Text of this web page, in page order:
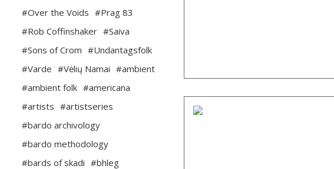
#Over the Voids #Prag 83
#Rob Coffinshaker #Saiva
#Sons of Crom #Undantagsfolk
#Varde #Vėlių Namai #ambient
#ambient folk #americana
#artists #artistseries
#bardo archivology
#bardo methodology
#bards of skadi #bhleg